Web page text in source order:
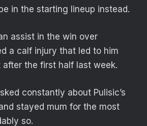
in the starting lineup instead.
assist in the win over
a calf injury that led to him
after the first half last week.
constantly about Pulisic’s
stayed mum for the most
so.